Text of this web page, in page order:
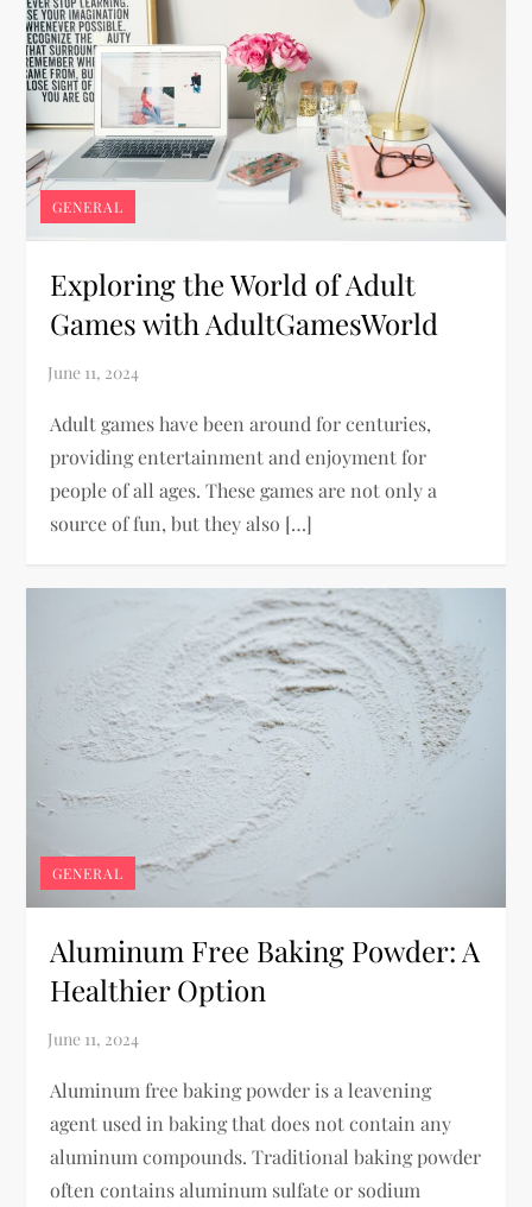
GENERAL
Exploring the World of Adult
Games with AdultGamesWorld
Adult games have been around for centuries,
providing entertainment and enjoyment for
people of all ages. These games are not only a
source of fun, but they also […]
GENERAL
Aluminum Free Baking Powder: A
Healthier Option
Aluminum free baking powder is a leavening
agent used in baking that does not contain any
aluminum compounds. Traditional baking powder
often contains aluminum sulfate or sodium